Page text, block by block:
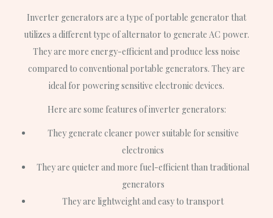
Inverter generators are a type of portable generator that
utilizes a different type of alternator to generate AC power.
They are more energy-efficient and produce less noise
compared to conventional portable generators. They are
ideal for powering sensitive electronic devices.
Here are some features of inverter generators:
They generate cleaner power suitable for sensitive
electronics
They are quieter and more fuel-efficient than traditional
generators
They are lightweight and easy to transport